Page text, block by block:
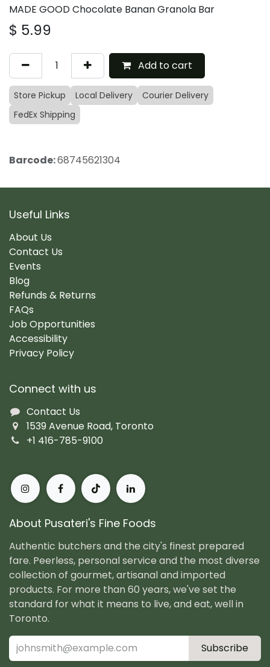
MADE GOOD Chocolate Banan Granola Bar
$ 5.99
Add to cart
Store Pickup Local Delivery
Courier Delivery
FedEx Shipping
Barcode:68745621304
Useful Links
About Us
Contact Us
Events
Blog
Refunds & Returns
FAQs
Job Opportunities
Accessibility
Privacy Policy
Connect with us
Contact Us
1539 Avenue Road, Toronto
+1 416-785-9100
About Pusateri's Fine Foods
Authentic butchers and the city's finest prepared
fare. Peerless, personal service and the most diverse
collection of gourmet, artisanal and imported
products. For more than 60 years, we've set the
standard for what it means to live, and eat, well in
Toronto.
Subscribe